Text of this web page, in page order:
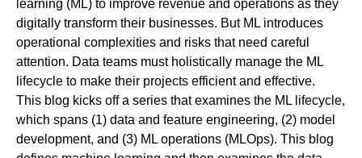
learning (ML) to improve revenue and operations as they
digitally transform their businesses. But ML introduces
operational complexities and risks that need careful
attention. Data teams must holistically manage the ML
lifecycle to make their projects efficient and effective.
This blog kicks off a series that examines the ML lifecycle,
which spans (1) data and feature engineering, (2) model
development, and (3) ML operations (MLOps). This blog